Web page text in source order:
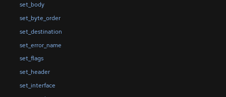
set_body
set_byte_order
set_destination
set_error_name
set_flags
set_header
set_interface